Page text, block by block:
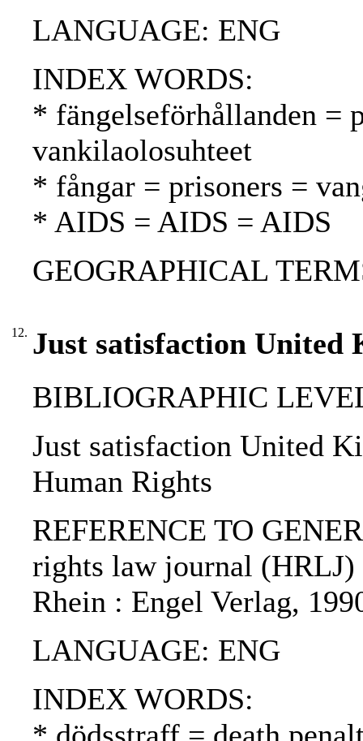
LANGUAGE: ENG
INDEX WORDS:
* fängelseförhållanden =
vankilaolosuhteet
* fångar = prisoners =
* AIDS = AIDS = AIDS
GEOGRAPHICAL
12. Just satisfaction United
BIBLIOGRAPHIC
Just satisfaction United
Human Rights
REFERENCE TO
rights law journal
Rhein : Engel Verlag,
LANGUAGE: ENG
INDEX WORDS: